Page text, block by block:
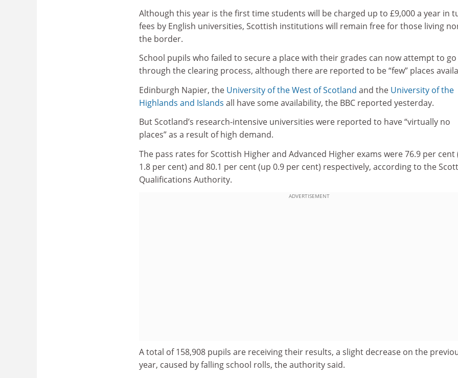
Although this year is the first time students will be charged up to £9,000 a year in
fees by English universities, Scottish institutions will remain free for those living
the border.
School pupils who failed to secure a place with their grades can now attempt to go
through the clearing process, although there are reported to be “few” places
Edinburgh Napier, the University of the West of Scotland and the University of the
Highlands and Islands all have some availability, the BBC reported yesterday.
But Scotland’s research-intensive universities were reported to have “virtually no
places” as a result of high demand.
The pass rates for Scottish Higher and Advanced Higher exams were 76.9 per cent
1.8 per cent) and 80.1 per cent (up 0.9 per cent) respectively, according to the
Qualifications Authority.
ADVERTISEMENT
A total of 158,908 pupils are receiving their results, a slight decrease on the
year, caused by falling school rolls, the authority said.